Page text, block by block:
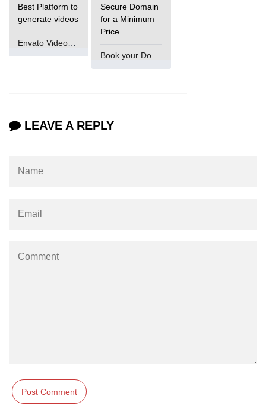
Best Platform to
generate videos
Secure Domain
for a Minimum
Price
Book your Domain Now
LEAVE A REPLY